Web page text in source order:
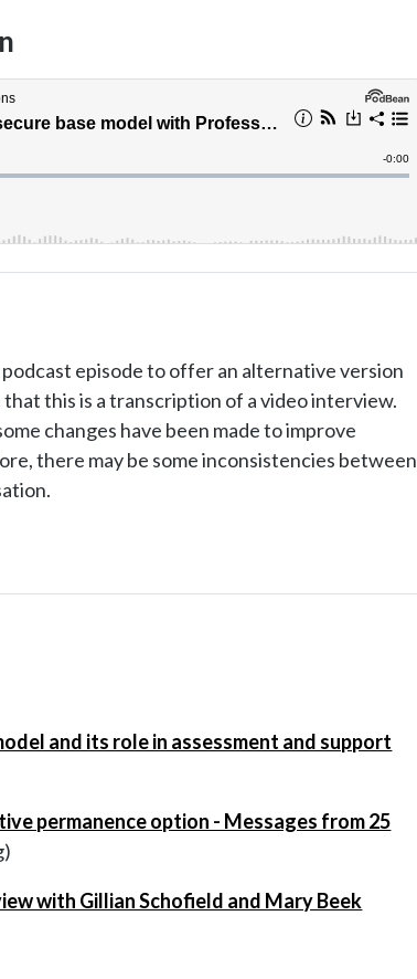
episode to offer an alternative version
this is a transcription of a video interview.
changes have been made to improve
there may be some inconsistencies between
and its role in assessment and support
permanence option - Messages from 25
with Gillian Schofield and Mary Beek